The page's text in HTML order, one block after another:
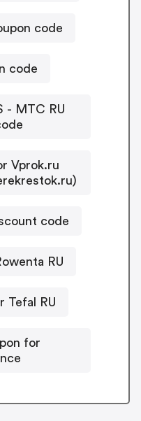
code
code
- MTC RU
Vprok.ru
code
RU
Tefal RU
for